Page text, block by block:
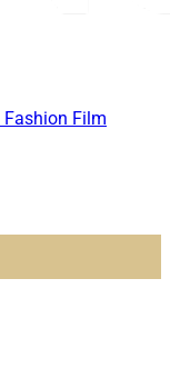
Fashion Film